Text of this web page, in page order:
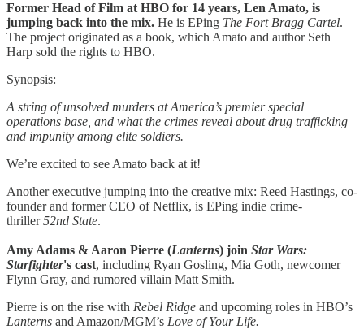
Former Head of Film at HBO for 14 years, Len Amato, is
jumping back into the mix. He is EPing The Fort Bragg Cartel.
The project originated as a book, which Amato and author Seth
Harp sold the rights to HBO.
Synopsis:
A string of unsolved murders at America’s premier special
operations base, and what the crimes reveal about drug trafficking
and impunity among elite soldiers.
We’re excited to see Amato back at it!
Another executive jumping into the creative mix: Reed Hastings, co-
founder and former CEO of Netflix, is EPing indie crime-
thriller52nd State.
Amy Adams & Aaron Pierre (Lanterns) join Star Wars:
Starfighter's cast, including Ryan Gosling, Mia Goth, newcomer
Flynn Gray, and rumored villain Matt Smith.
Pierre is on the rise with Rebel Ridge and upcoming roles in HBO’s
Lanterns and Amazon/MGM’s Love of Your Life.